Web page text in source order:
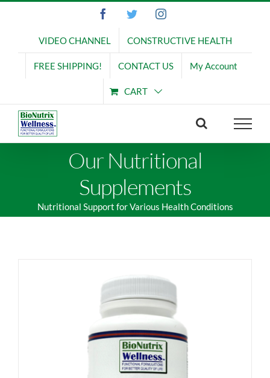
FacebookTwitterInstagram
VIDEO CHANNEL CONSTRUCTIVE HEALTH
FREE SHIPPING! CONTACT US My Account
CART
Our Nutritional
Supplements
Nutritional Support for Various Health Conditions